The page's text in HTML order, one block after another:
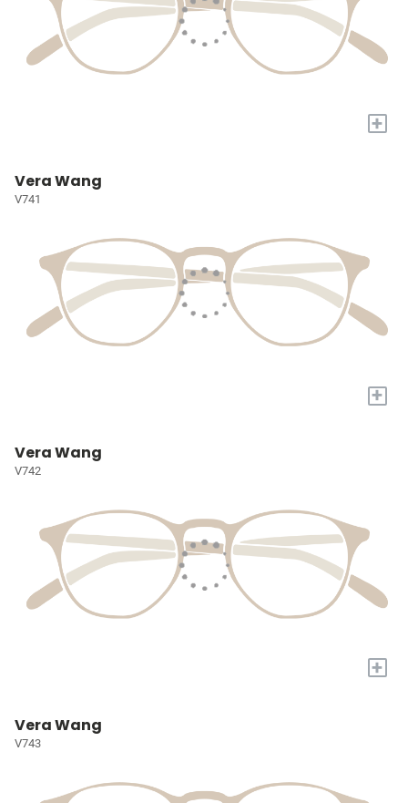
+
Vera Wang
V741
+
Vera Wang
V742
+
Vera Wang
V743